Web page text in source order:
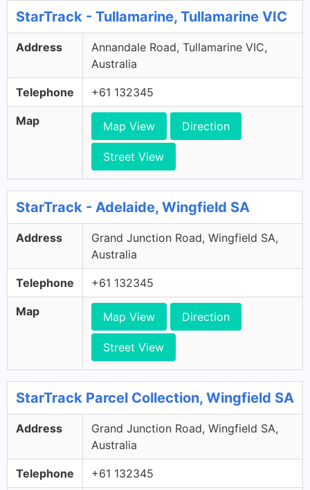
StarTrack - Tullamarine, Tullamarine VIC
Address
Annandale Road, Tullamarine VIC,
Australia
Telephone +61 132345
Map Map View Direction
Street View
StarTrack - Adelaide, Wingfield SA
Address
Grand Junction Road, Wingfield SA,
Australia
Telephone +61 132345
Map Map View Direction
Street View
StarTrack Parcel Collection, Wingfield SA
Address
Grand Junction Road, Wingfield SA,
Australia
Telephone +61 132345